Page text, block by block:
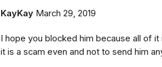
KayKay March 29, 2019
I hope you blocked him because all of
it is a scam even and not to send him